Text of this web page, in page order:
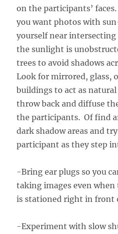
on the participants’
you want photos with
yourself near intersecting
the sunlight is
trees to avoid shadows
Look for mirrored, glass,
buildings to act as
throw back and diffuse
the participants. Of find
dark shadow areas and
participant as they step
-Bring ear plugs so you
taking images even
is stationed right in front
-Experiment with slow